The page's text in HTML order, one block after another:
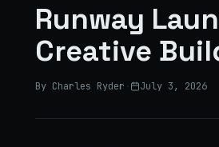
Runway
Creative
By Charles Ryder · July 3, 2026